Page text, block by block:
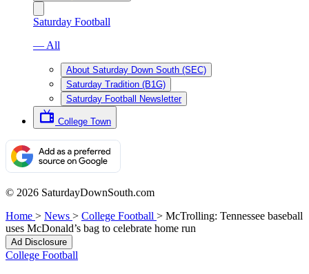
Saturday Football
— All
About Saturday Down South (SEC)
Saturday Tradition (B1G)
Saturday Football Newsletter
College Town
© 2026 SaturdayDownSouth.com
Home > News > College Football > McTrolling: Tennessee baseball
uses McDonald’s bag to celebrate home run
Ad Disclosure
College Football